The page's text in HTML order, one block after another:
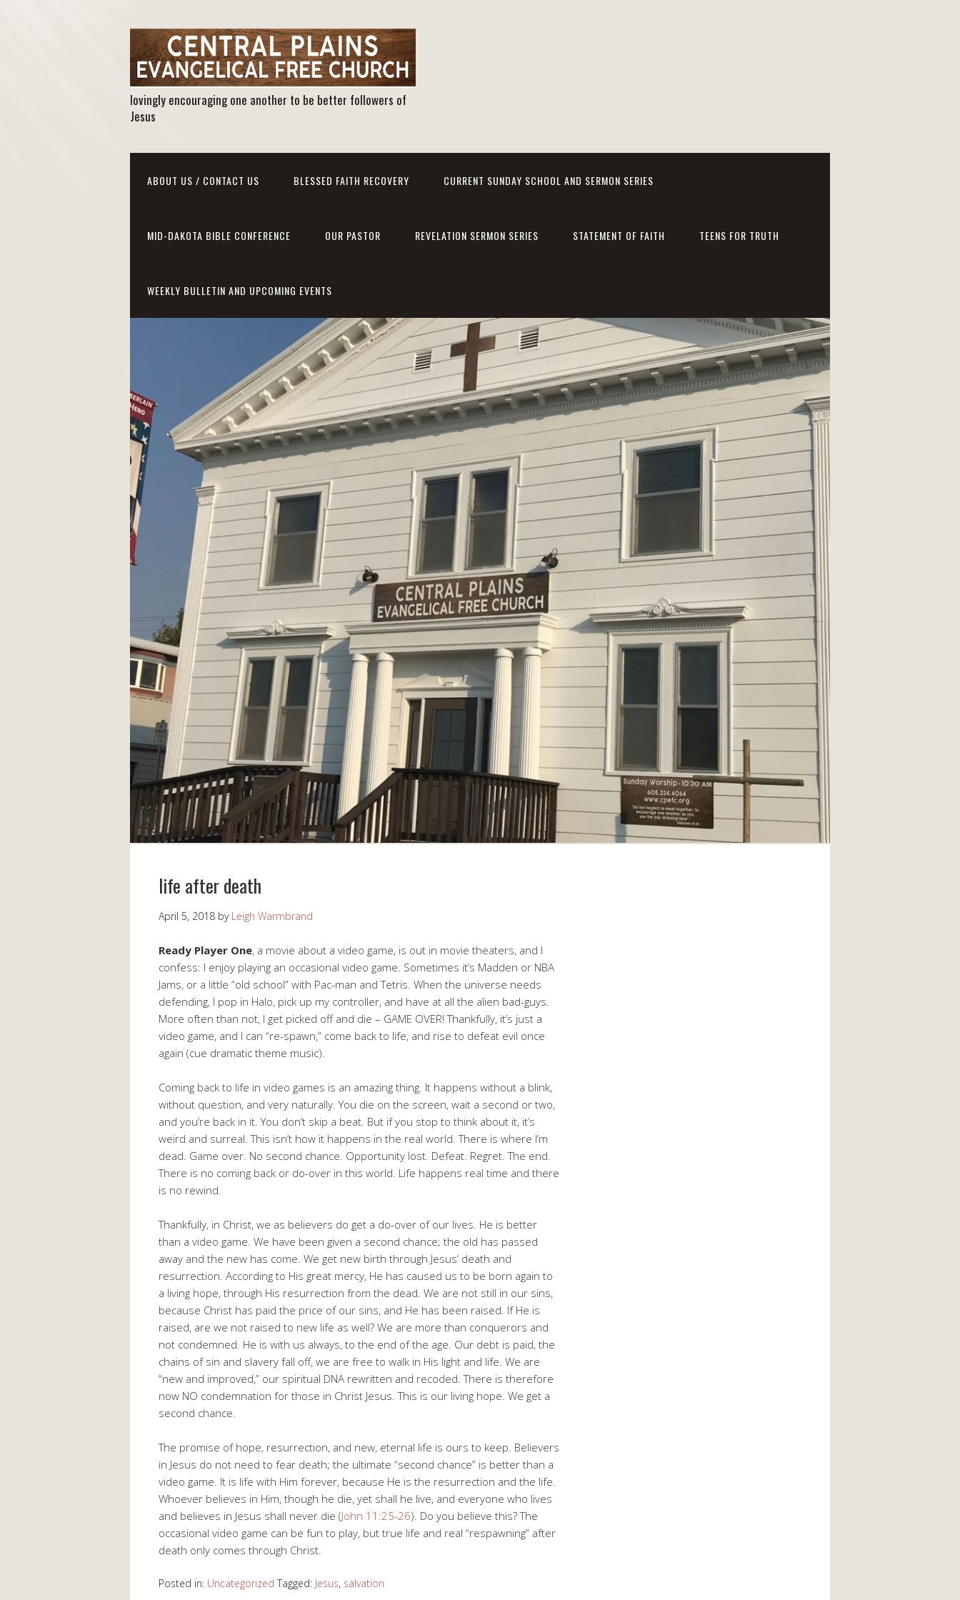
lovingly encouraging one another to be better followers of
Jesus
ABOUT US / CONTACT US BLESSED FAITH RECOVERY CURRENT SUNDAY SCHOOL AND SERMON SERIES
MID-DAKOTA BIBLE CONFERENCE OUR PASTOR REVELATION SERMON SERIES STATEMENT OF FAITH TEENS FOR TRUTH
WEEKLY BULLETIN AND UPCOMING EVENTS
life after death
April 5, 2018 by Leigh Warmbrand
Ready Player One, a movie about a video game, is out in movie theaters, and I
confess: I enjoy playing an occasional video game. Sometimes it’s Madden or NBA
Jams, or a little “old school” with Pac-man and Tetris. When the universe needs
defending, I pop in Halo, pick up my controller, and have at all the alien bad-guys.
More often than not, I get picked off and die – GAME OVER! Thankfully, it’s just a
video game, and I can “re-spawn,” come back to life, and rise to defeat evil once
again (cue dramatic theme music).
Coming back to life in video games is an amazing thing. It happens without a blink,
without question, and very naturally. You die on the screen, wait a second or two,
and you’re back in it. You don’t skip a beat. But if you stop to think about it, it’s
weird and surreal. This isn’t how it happens in the real world. There is where I’m
dead. Game over. No second chance. Opportunity lost. Defeat. Regret. The end.
There is no coming back or do-over in this world. Life happens real time and there
is no rewind.
Thankfully, in Christ, we as believers do get a do-over of our lives. He is better
than a video game. We have been given a second chance; the old has passed
away and the new has come. We get new birth through Jesus’ death and
resurrection. According to His great mercy, He has caused us to be born again to
a living hope, through His resurrection from the dead. We are not still in our sins,
because Christ has paid the price of our sins, and He has been raised. If He is
raised, are we not raised to new life as well? We are more than conquerors and
not condemned. He is with us always, to the end of the age. Our debt is paid, the
chains of sin and slavery fall off, we are free to walk in His light and life. We are
“new and improved,” our spiritual DNA rewritten and recoded. There is therefore
now NO condemnation for those in Christ Jesus. This is our living hope. We get a
second chance.
The promise of hope, resurrection, and new, eternal life is ours to keep. Believers
in Jesus do not need to fear death; the ultimate “second chance” is better than a
video game. It is life with Him forever, because He is the resurrection and the life.
Whoever believes in Him, though he die, yet shall he live, and everyone who lives
and believes in Jesus shall never die (John 11:25-26). Do you believe this? The
occasional video game can be fun to play, but true life and real “respawning” after
death only comes through Christ.
Posted in: Uncategorized Tagged: Jesus, salvation